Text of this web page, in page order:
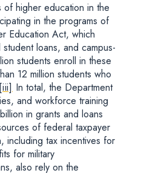
higher education in the
in the programs of
Education Act, which
loans, and campus-
students enroll in these
12 million students who
[iii] In total, the Department
and workforce training
in grants and loans
of federal taxpayer
including tax incentives for
for military
also rely on the